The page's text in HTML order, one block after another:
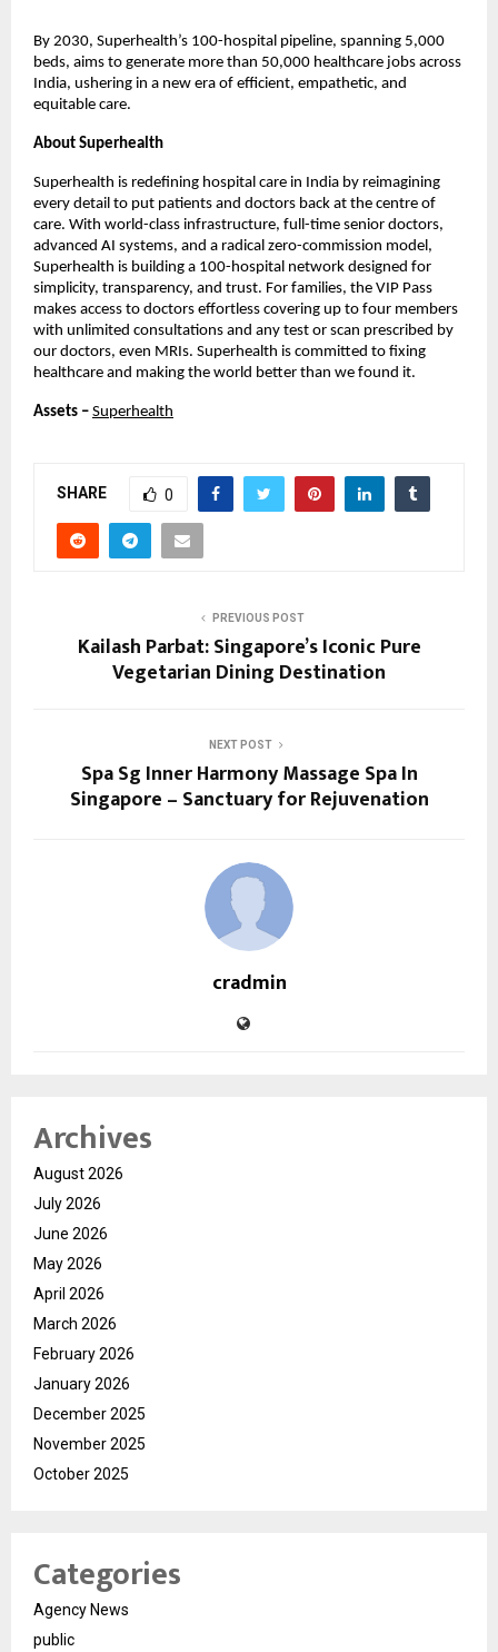
By 2030, Superhealth’s 100-hospital pipeline, spanning 5,000
beds, aims to generate more than 50,000 healthcare jobs across
India, ushering in a new era of efficient, empathetic, and
equitable care.
About Superhealth
Superhealth is redefining hospital care in India by reimagining
every detail to put patients and doctors back at the centre of
care. With world-class infrastructure, full-time senior doctors,
advanced AI systems, and a radical zero-commission model,
Superhealth is building a 100-hospital network designed for
simplicity, transparency, and trust. For families, the VIP Pass
makes access to doctors effortless covering up to four members
with unlimited consultations and any test or scan prescribed by
our doctors, even MRIs. Superhealth is committed to fixing
healthcare and making the world better than we found it.
Assets – Superhealth
SHARE 0
PREVIOUS POST
Kailash Parbat: Singapore’s Iconic Pure
Vegetarian Dining Destination
NEXT POST
Spa Sg Inner Harmony Massage Spa In
Singapore – Sanctuary for Rejuvenation
cradmin
Archives
August 2026
July 2026
June 2026
May 2026
April 2026
March 2026
February 2026
January 2026
December 2025
November 2025
October 2025
Categories
Agency News
public